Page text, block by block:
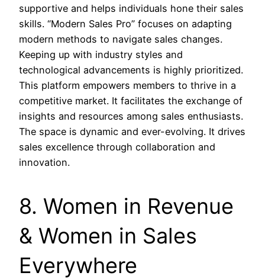
supportive and helps individuals hone their sales
skills. “Modern Sales Pro” focuses on adapting
modern methods to navigate sales changes.
Keeping up with industry styles and
technological advancements is highly prioritized.
This platform empowers members to thrive in a
competitive market. It facilitates the exchange of
insights and resources among sales enthusiasts.
The space is dynamic and ever-evolving. It drives
sales excellence through collaboration and
innovation.
8. Women in Revenue
& Women in Sales
Everywhere